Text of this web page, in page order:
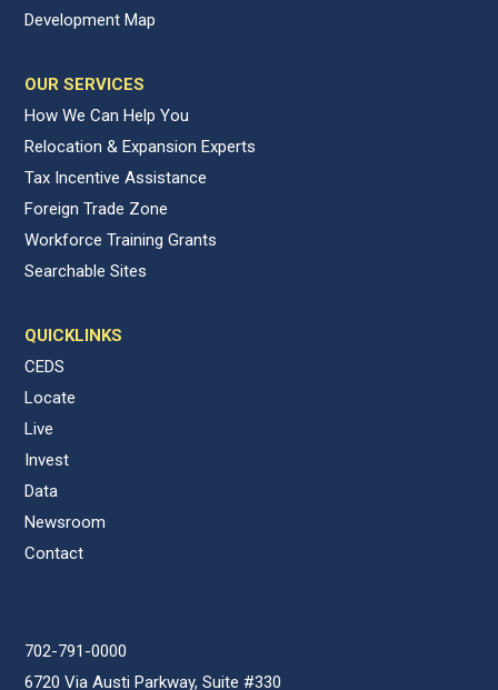
Development Map
OUR SERVICES
How We Can Help You
Relocation & Expansion Experts
Tax Incentive Assistance
Foreign Trade Zone
Workforce Training Grants
Searchable Sites
QUICKLINKS
CEDS
Locate
Live
Invest
Data
Newsroom
Contact
702-791-0000
6720 Via Austi Parkway, Suite #330